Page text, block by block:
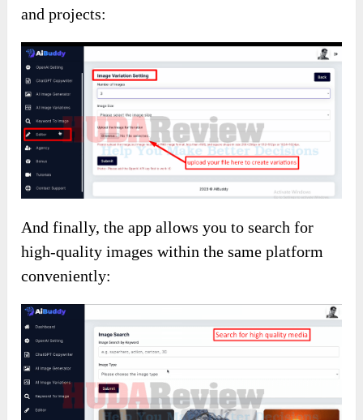
and projects:
And finally, the app allows you to search for
high-quality images within the same platform
conveniently: